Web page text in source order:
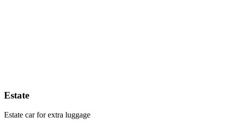
Estate
Estate car for extra luggage